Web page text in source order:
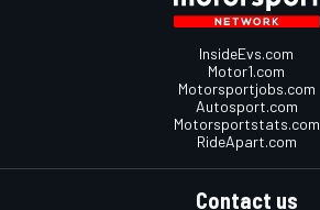
InsideEvs.com
Motor1.com
Motorsportjobs.com
Autosport.com
Motorsportstats.com
RideApart.com
Contact us